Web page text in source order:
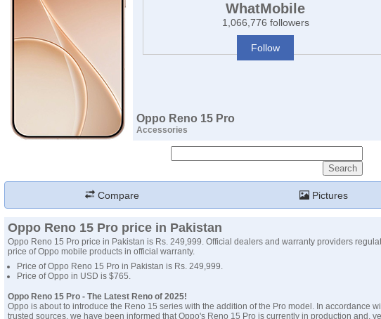
WhatMobile
1,066,776 followers
Follow
Oppo Reno 15 Pro
Accessories
Compare Pictures
Oppo Reno 15 Pro price in Pakistan
Oppo Reno 15 Pro price in Pakistan is Rs. 249,999. Official dealers and warranty providers
price of Oppo mobile products in official warranty.
Price of Oppo Reno 15 Pro in Pakistan is Rs. 249,999.
Price of Oppo in USD is $765.
Oppo Reno 15 Pro - The Latest Reno of 2025!
Oppo is about to introduce the Reno 15 series with the addition of the Pro model. In accordance
trusted sources, we have been informed that Oppo's Reno 15 Pro is currently in production and,